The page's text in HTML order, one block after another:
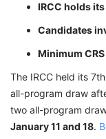
IRCC holds
Candidates
Minimum
The IRCC held its
all-program draw
two all-program
January 11 and 18.